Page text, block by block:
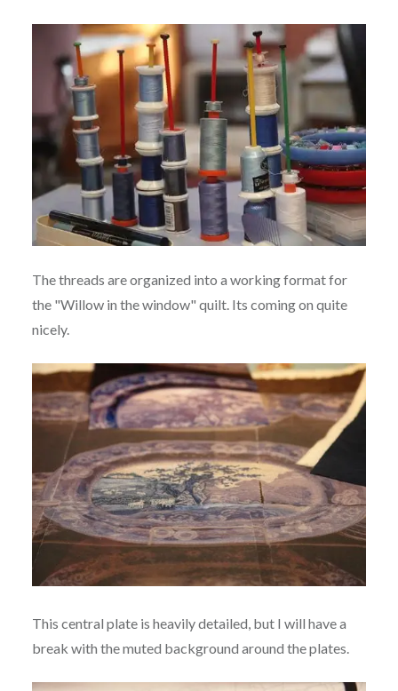
The threads are organized into a working format for
the "Willow in the window" quilt. Its coming on quite
nicely.
This central plate is heavily detailed, but I will have a
break with the muted background around the plates.